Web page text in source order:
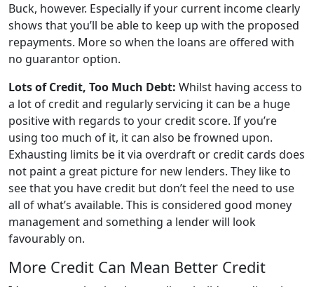
Buck, however. Especially if your current income clearly
shows that you’ll be able to keep up with the proposed
repayments. More so when the loans are offered with
no guarantor option.
Lots of Credit, Too Much Debt: Whilst having access to
a lot of credit and regularly servicing it can be a huge
positive with regards to your credit score. If you’re
using too much of it, it can also be frowned upon.
Exhausting limits be it via overdraft or credit cards does
not paint a great picture for new lenders. They like to
see that you have credit but don’t feel the need to use
all of what’s available. This is considered good money
management and something a lender will look
favourably on.
More Credit Can Mean Better Credit